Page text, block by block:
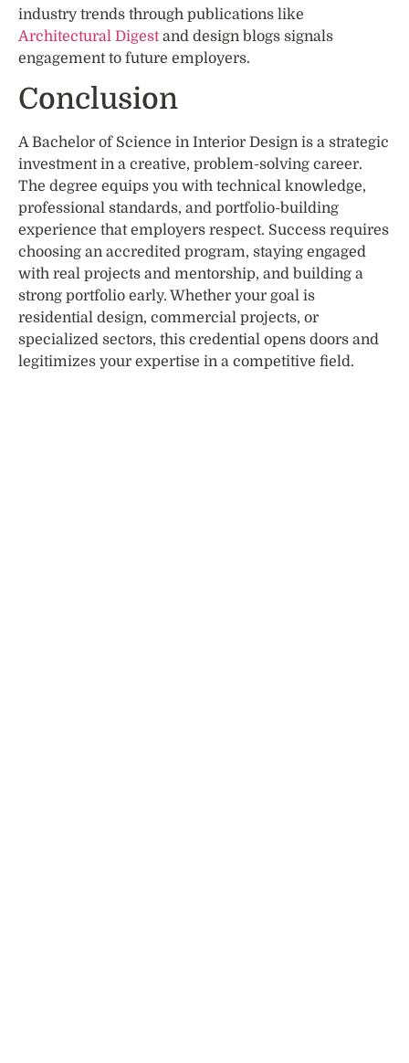
industry trends through publications like
Architectural Digestand design blogs signals
engagement to future employers.
Conclusion
A Bachelor of Science in Interior Design is a strategic
investment in a creative, problem-solving career.
The degree equips you with technical knowledge,
professional standards, and portfolio-building
experience that employers respect. Success requires
choosing an accredited program, staying engaged
with real projects and mentorship, and building a
strong portfolio early. Whether your goal is
residential design, commercial projects, or
specialized sectors, this credential opens doors and
legitimizes your expertise in a competitive field.